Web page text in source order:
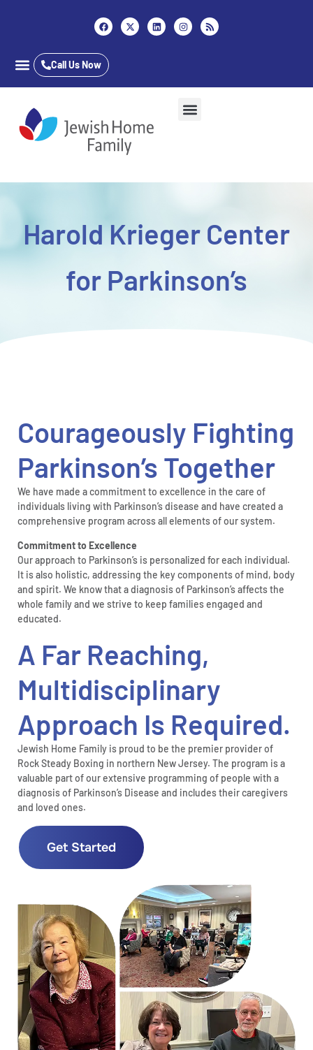
Call Us Now
Harold Krieger Center
for Parkinson’s
Courageously Fighting
Parkinson’s Together
We have made a commitment to excellence in the care of
individuals living with Parkinson’s disease and have created a
comprehensive program across all elements of our system.
Commitment to Excellence
Our approach to Parkinson’s is personalized for each individual.
It is also holistic, addressing the key components of mind, body
and spirit. We know that a diagnosis of Parkinson’s affects the
whole family and we strive to keep families engaged and
educated.
A Far Reaching,
Multidisciplinary
Approach Is Required.
Jewish Home Family is proud to be the premier provider of
Rock Steady Boxing in northern New Jersey. The program is a
valuable part of our extensive programming of people with a
diagnosis of Parkinson’s Disease and includes their caregivers
and loved ones.
Get Started